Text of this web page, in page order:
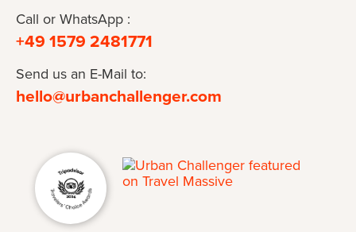
Call or WhatsApp :
+49 1579 2481771
Send us an E-Mail to:
hello@urbanchallenger.com